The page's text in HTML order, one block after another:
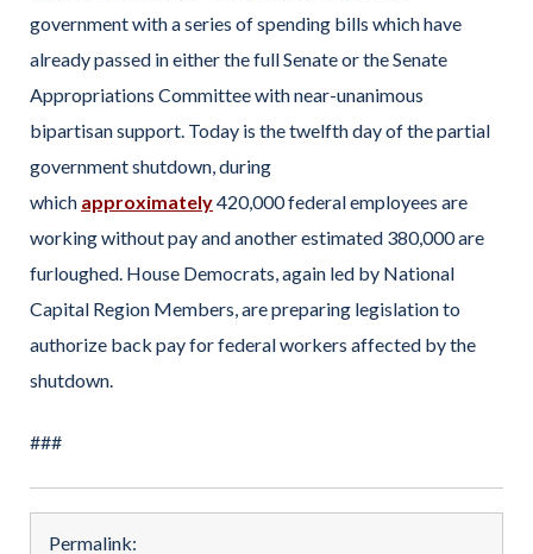
government with a series of spending bills which have
already passed in either the full Senate or the Senate
Appropriations Committee with near-unanimous
bipartisan support. Today is the twelfth day of the partial
government shutdown, during
which approximately420,000 federal employees are
working without pay and another estimated 380,000 are
furloughed. House Democrats, again led by National
Capital Region Members, are preparing legislation to
authorize back pay for federal workers affected by the
shutdown.
###
Permalink: